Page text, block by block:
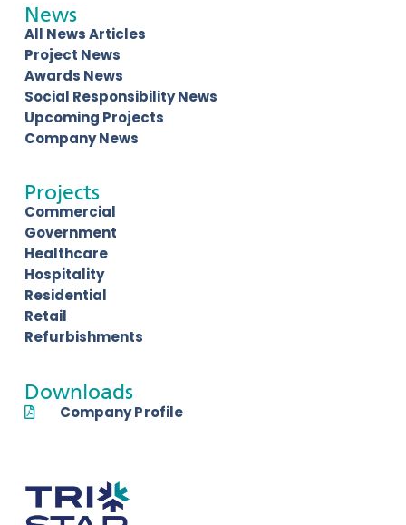
News
All News Articles
Project News
Awards News
Social Responsibility News
Upcoming Projects
Company News
Projects
Commercial
Government
Healthcare
Hospitality
Residential
Retail
Refurbishments
Downloads
Company Profile